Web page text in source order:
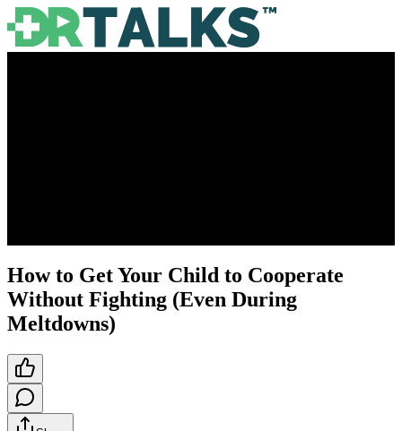
How to Get Your Child to Cooperate
Without Fighting (Even During
Meltdowns)